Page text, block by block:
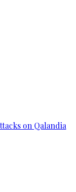
on Qalandia